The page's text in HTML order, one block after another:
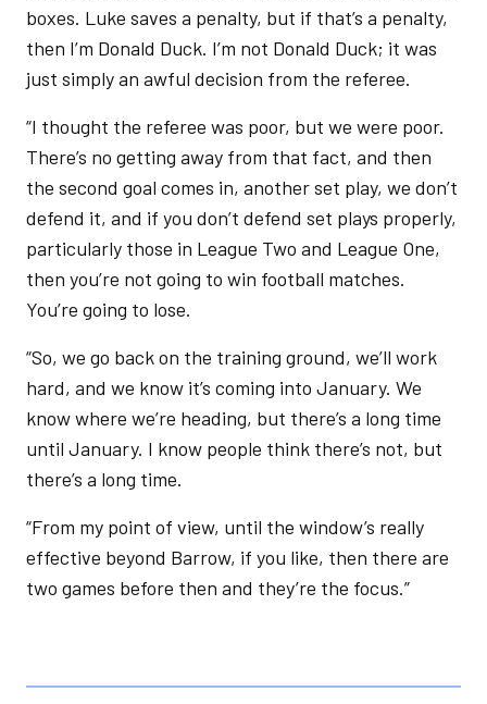
boxes. Luke saves a penalty, but if that’s a penalty,
then I’m Donald Duck. I’m not Donald Duck; it was
just simply an awful decision from the referee.
“I thought the referee was poor, but we were poor.
There’s no getting away from that fact, and then
the second goal comes in, another set play, we don’t
defend it, and if you don’t defend set plays properly,
particularly those in League Two and League One,
then you’re not going to win football matches.
You’re going to lose.
“So, we go back on the training ground, we’ll work
hard, and we know it’s coming into January. We
know where we’re heading, but there’s a long time
until January. I know people think there’s not, but
there’s a long time.
“From my point of view, until the window’s really
effective beyond Barrow, if you like, then there are
two games before then and they’re the focus.”